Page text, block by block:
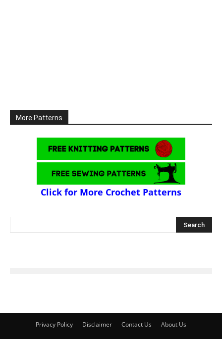
More Patterns
Click for More Crochet Patterns
Privacy Policy Disclaimer Contact Us About Us